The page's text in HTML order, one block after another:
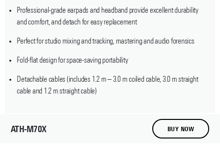
Professional-grade earpads and headband provide excellent durability
and comfort, and detach for easy replacement
Perfect for studio mixing and tracking, mastering and audio forensics
Fold-flat design for space-saving portability
Detachable cables (includes 1.2 m – 3.0 m coiled cable, 3.0 m straight
cable and 1.2 m straight cable)
ATH-M70X BUY NOW